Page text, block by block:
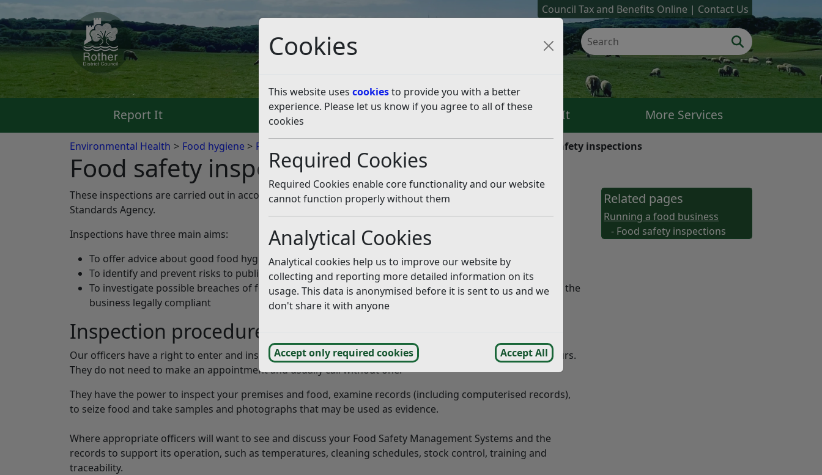
Cookies
This website uses cookiesto provide you with a better
experience. Please let us know if you agree to all of these
cookies
Required Cookies
Required Cookies enable core functionality and our website
cannot function properly without them
Analytical Cookies
Analytical cookies help us to improve our website by
collecting and reporting more detailed information on its
usage. This data is anonymised before it is sent to us and we
don't share it with anyone
Accept only required cookies Accept All
Council Tax and Benefits Online Contact Us
Report It Pay It Apply For It Check It More Services
Environmental Health Food hygiene Food Hygiene for Businesses Food safety inspections
Food safety inspections
Listen
These inspections are carried out in accordance with theCode of Practice for England
Standards Agency.
Inspections have three main aims:
To offer advice about good food hygiene practices
To identify and prevent risks to public health
To investigate possible breaches of food hygiene legislation and to take any necessary action as to get the
business legally compliant
Inspection procedure
Our officers have a right to enter and inspect a food business, including mobile units, at all reasonable hours.
They do not need to make an appointment and usually call without one.
They have the power to inspect your premises and food, examine records (including computerised records),
to seize food and take samples and photographs that may be used as evidence.
Where appropriate officers will want to see and discuss your Food Safety Management Systems and the
records to support its operation, such as temperatures, cleaning schedules, stock control, training and
traceability.
Related pages
Running a food business
- Food safety inspections